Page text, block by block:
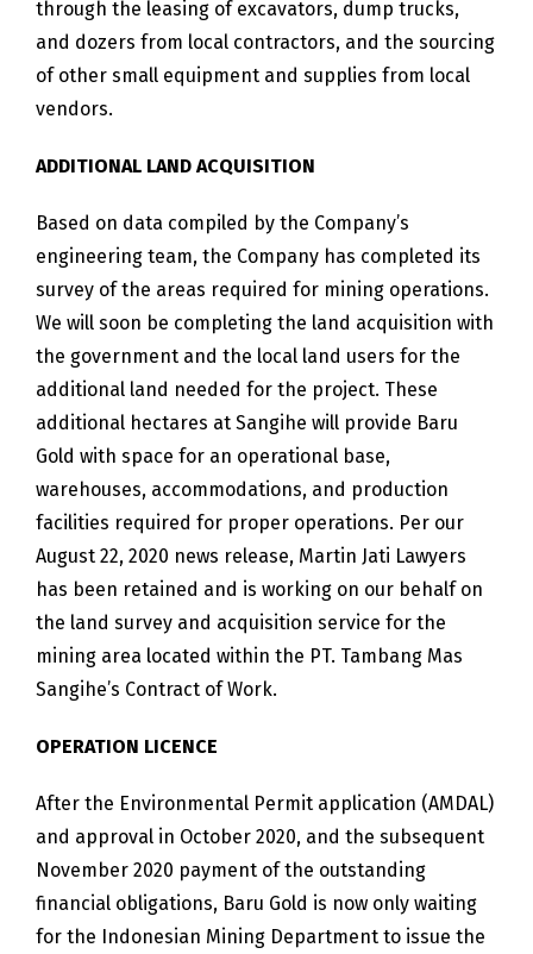
through the leasing of excavators, dump trucks,
and dozers from local contractors, and the sourcing
of other small equipment and supplies from local
vendors.
ADDITIONAL LAND ACQUISITION
Based on data compiled by the Company’s
engineering team, the Company has completed its
survey of the areas required for mining operations.
We will soon be completing the land acquisition with
the government and the local land users for the
additional land needed for the project. These
additional hectares at Sangihe will provide Baru
Gold with space for an operational base,
warehouses, accommodations, and production
facilities required for proper operations. Per our
August 22, 2020 news release, Martin Jati Lawyers
has been retained and is working on our behalf on
the land survey and acquisition service for the
mining area located within the PT. Tambang Mas
Sangihe’s Contract of Work.
OPERATION LICENCE
After the Environmental Permit application (AMDAL)
and approval in October 2020, and the subsequent
November 2020 payment of the outstanding
financial obligations, Baru Gold is now only waiting
for the Indonesian Mining Department to issue the